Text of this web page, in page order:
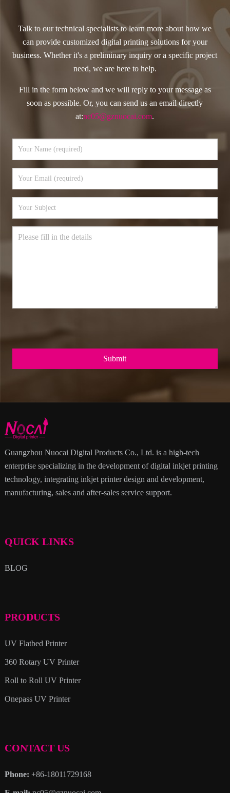
Talk to our technical specialists to learn more about how we
can provide customized digital printing solutions for your
business. Whether it's a preliminary inquiry or a specific project
need, we are here to help.
Fill in the form below and we will reply to your message as
soon as possible. Or, you can send us an email directly
at:nc05@gznuocai.com.
Submit
Guangzhou Nuocai Digital Products Co., Ltd. is a high-tech
enterprise specializing in the development of digital inkjet printing
technology, integrating inkjet printer design and development,
manufacturing, sales and after-sales service support.
QUICK LINKS
BLOG
PRODUCTS
UV Flatbed Printer
360 Rotary UV Printer
Roll to Roll UV Printer
Onepass UV Printer
CONTACT US
Phone: +86-18011729168